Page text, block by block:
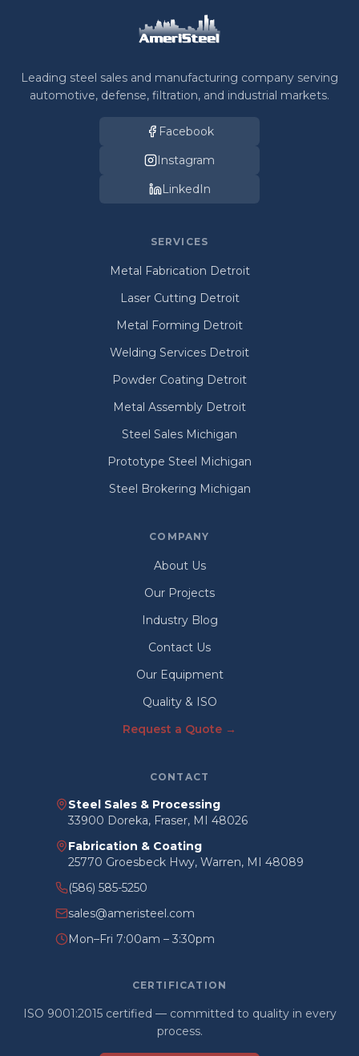
Leading steel sales and manufacturing company serving
automotive, defense, filtration, and industrial markets.
Facebook
Instagram
LinkedIn
SERVICES
Metal Fabrication Detroit
Laser Cutting Detroit
Metal Forming Detroit
Welding Services Detroit
Powder Coating Detroit
Metal Assembly Detroit
Steel Sales Michigan
Prototype Steel Michigan
Steel Brokering Michigan
COMPANY
About Us
Our Projects
Industry Blog
Contact Us
Our Equipment
Quality & ISO
Request a Quote →
CONTACT
Steel Sales & Processing
33900 Doreka, Fraser, MI 48026
Fabrication & Coating
25770 Groesbeck Hwy, Warren, MI 48089
(586) 585-5250
sales@ameristeel.com
Mon–Fri 7:00am – 3:30pm
CERTIFICATION
ISO 9001:2015 certified — committed to quality in every
process.